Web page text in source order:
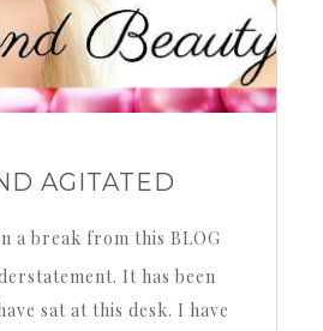
AGITATED
It has been
sat at this desk. I have